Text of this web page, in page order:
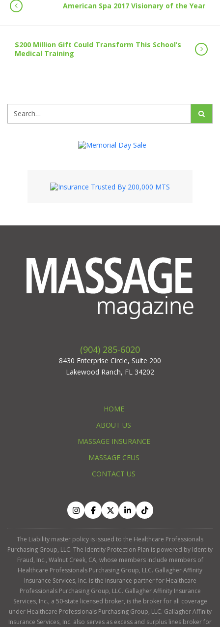
American Spa 2017 Visionary of the Year
$200 Million Gift Could Transform This School’s
Medical Training
(904) 285-6020
8430 Enterprise Circle, Suite 200
Lakewood Ranch, FL 34202
HOME
ABOUT US
MASSAGE INSURANCE
MASSAGE CEUS
CONTACT US
The Liability master policy is issued to the Healthcare Professionals
Purchasing Group, LLC. The Identity Protection Plan is powered by Identity
Fraud, Inc., Walnut Creek, CA, whose members include members of
Healthcare Professionals Purchasing Group, LLC. Gallagher Affinity
Insurance Services, Inc. is the insurance partner for Healthcare
Professionals Purchasing Group, LLC. Gallagher Affinity Insurance
Services, Inc., a 50-state licensed broker, is the broker for all coverage
under Healthcare Professionals Purchasing Group, LLC. Gallagher Affinity
Insurance Services, Inc. also serves as excess and surplus lines broker for